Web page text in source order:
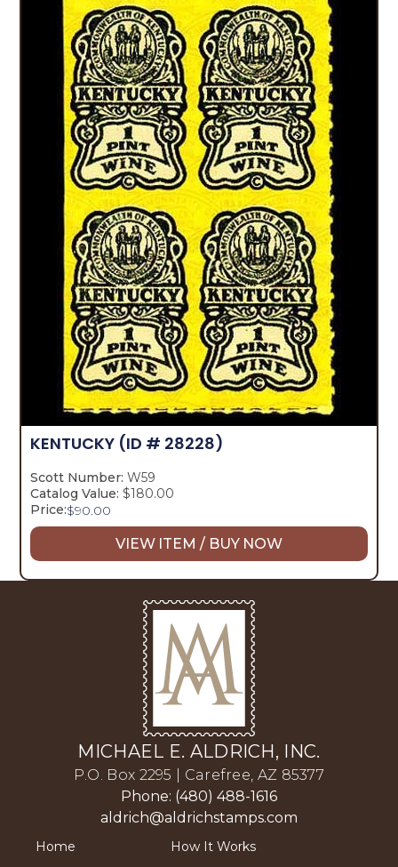
KENTUCKY (ID # 28228)
Scott Number: W59
Catalog Value: $180.00
Price:$90.00
VIEW ITEM / BUY NOW
MICHAEL E. ALDRICH, INC.
P.O. Box 2295 | Carefree, AZ 85377
Phone: (480) 488-1616
aldrich@aldrichstamps.com
Home How It Works